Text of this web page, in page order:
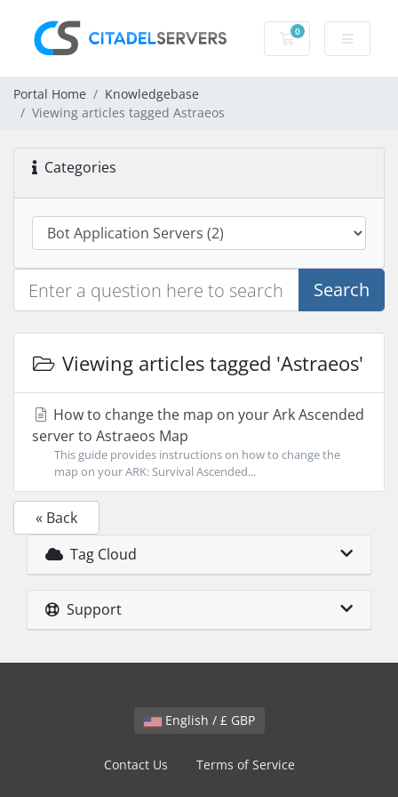
0
Shopping Cart
Portal Home
Knowledgebase
Viewing articles tagged Astraeos
Categories
Search
Viewing articles tagged 'Astraeos'
How to change the map on your Ark Ascended
server to Astraeos Map
This guide provides instructions on how to change the
map on your ARK: Survival Ascended...
« Back
Tag Cloud
Support
English / £ GBP
Contact Us Terms of Service